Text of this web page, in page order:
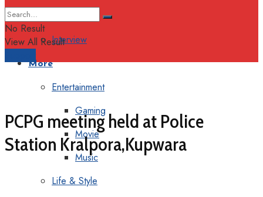
Interview
More
Entertainment
Gaming
Movie
Music
Life & Style
No Result
View All Result
PCPG meeting held at Police
Station Kralpora,Kupwara